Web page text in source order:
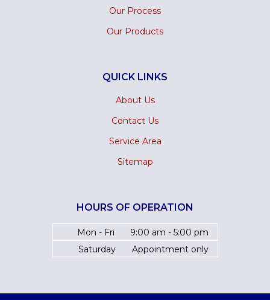
Our Process
Our Products
QUICK LINKS
About Us
Contact Us
Service Area
Sitemap
HOURS OF OPERATION
Mon - Fri
9:00 am - 5:00 pm
Saturday
Appointment only